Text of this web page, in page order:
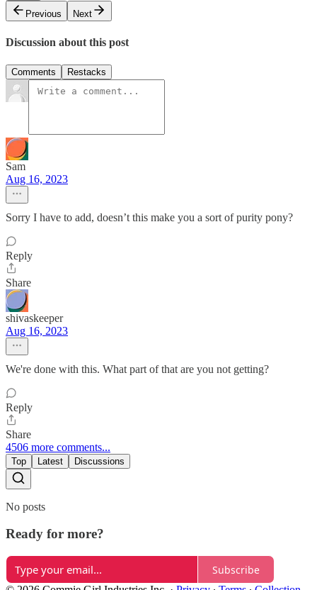
Previous
Next
Discussion about this post
Comments Restacks
Sam
Aug 16, 2023
Sorry I have to add, doesn’t this make you a sort of purity pony?
Reply
Share
shivaskeeper
Aug 16, 2023
We're done with this. What part of that are you not getting?
Reply
Share
4506 more comments...
Top Latest Discussions
No posts
Ready for more?
Subscribe